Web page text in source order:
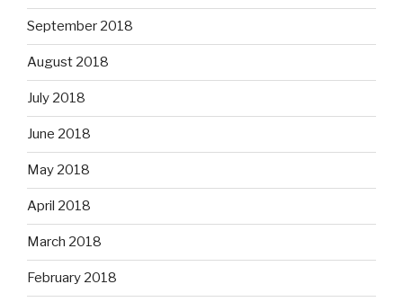
September 2018
August 2018
July 2018
June 2018
May 2018
April 2018
March 2018
February 2018